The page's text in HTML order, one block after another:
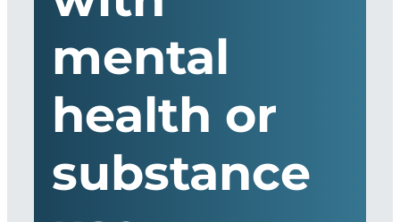
mental
health or
substance